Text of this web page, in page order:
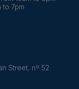
to 7pm
Street, nº 52